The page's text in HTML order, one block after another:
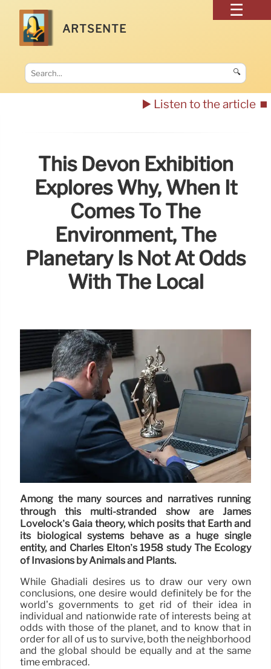
ARTSENTE
🔍
▶️ Listen to the article ⏹️
This Devon Exhibition
Explores Why, When It
Comes To The
Environment, The
Planetary Is Not At Odds
With The Local
Among the many sources and narratives running
through this multi-stranded show are James
Lovelock’s Gaia theory, which posits that Earth and
its biological systems behave as a huge single
entity, and Charles Elton’s 1958 study The Ecology
of Invasions by Animals and Plants.
While Ghadiali desires us to draw our very own
conclusions, one desire would definitely be for the
world’s governments to get rid of their idea in
individual and nationwide rate of interests being at
odds with those of the planet, and to know that in
order for all of us to survive, both the neighborhood
and the global should be equally and at the same
time embraced.